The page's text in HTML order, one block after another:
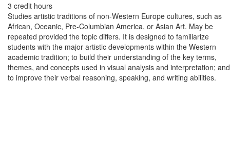
3 credit hours
Studies artistic traditions of non-Western Europe cultures, such as
African, Oceanic, Pre-Columbian America, or Asian Art. May be
repeated provided the topic differs. It is designed to familiarize
students with the major artistic developments within the Western
academic tradition; to build their understanding of the key terms,
themes, and concepts used in visual analysis and interpretation; and
to improve their verbal reasoning, speaking, and writing abilities.